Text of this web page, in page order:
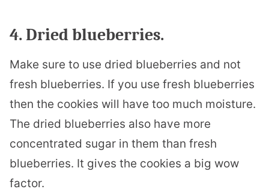
4. Dried blueberries.
Make sure to use dried blueberries and not
fresh blueberries. If you use fresh blueberries
then the cookies will have too much moisture.
The dried blueberries also have more
concentrated sugar in them than fresh
blueberries. It gives the cookies a big wow
factor.